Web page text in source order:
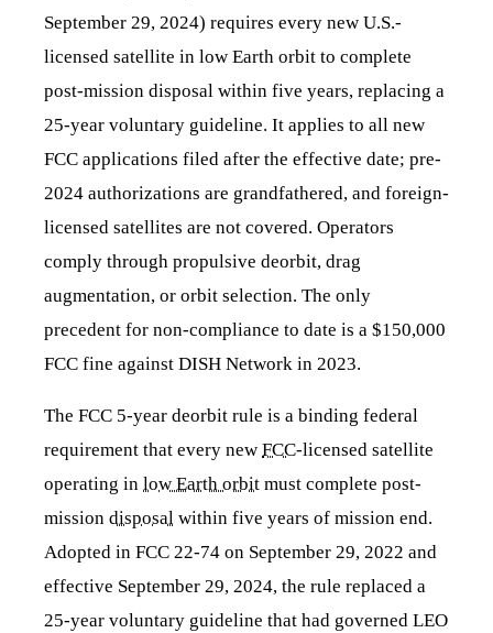
September 29, 2024) requires every new U.S.-
licensed satellite in low Earth orbit to complete
post-mission disposal within five years, replacing a
25-year voluntary guideline. It applies to all new
FCC applications filed after the effective date; pre-
2024 authorizations are grandfathered, and foreign-
licensed satellites are not covered. Operators
comply through propulsive deorbit, drag
augmentation, or orbit selection. The only
precedent for non-compliance to date is a $150,000
FCC fine against DISH Network in 2023.
The FCC 5-year deorbit rule is a binding federal
requirement that every new FCC-licensed satellite
operating in low Earth orbit must complete post-
mission disposal within five years of mission end.
Adopted in FCC 22-74 on September 29, 2022 and
effective September 29, 2024, the rule replaced a
25-year voluntary guideline that had governed LEO